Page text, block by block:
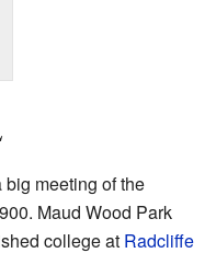
meeting of the
Maud Wood Park
college at Radcliffe